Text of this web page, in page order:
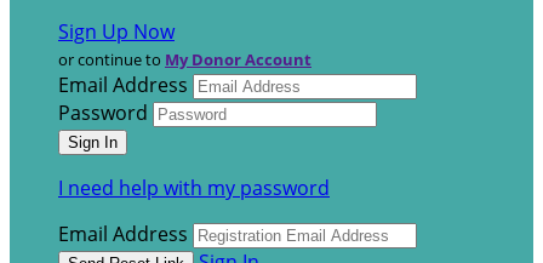
Sign Up Now
or continue to My Donor Account
Email Address
Password
I need help with my password
Email Address